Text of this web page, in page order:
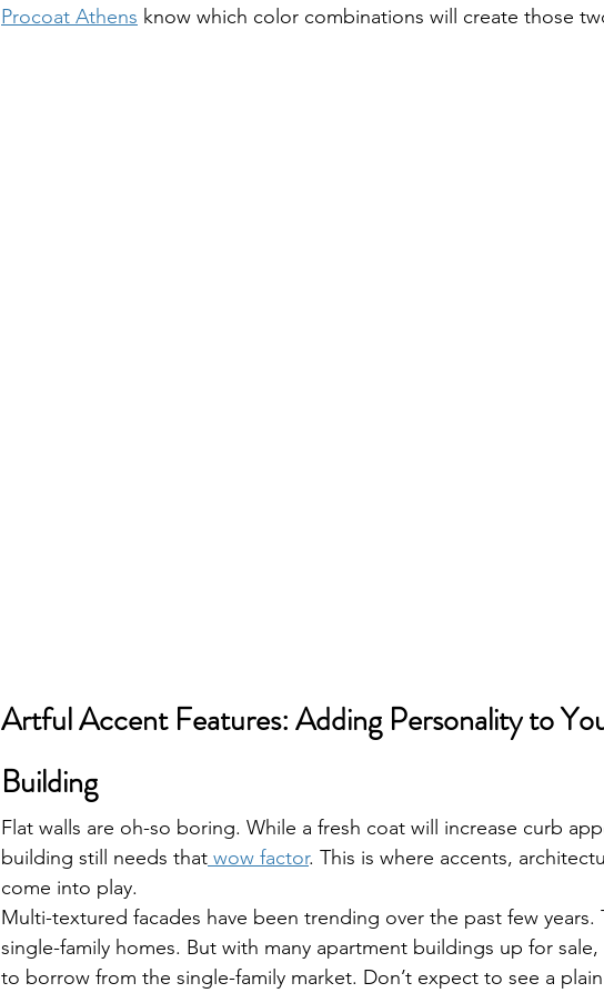
Procoat Athens know which color combinations will create those
Artful Accent Features: Adding Personality to
Building
Flat walls are oh-so boring. While a fresh coat will increase curb
building still needs that wow factor. This is where accents,
come into play.
Multi-textured facades have been trending over the past few years.
single-family homes. But with many apartment buildings up for
to borrow from the single-family market. Don’t expect to see a